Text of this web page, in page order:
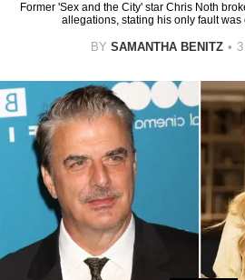
Former 'Sex and the City' star Chris Noth
allegations, stating his only fault
BY SAMANTHA BENITZ